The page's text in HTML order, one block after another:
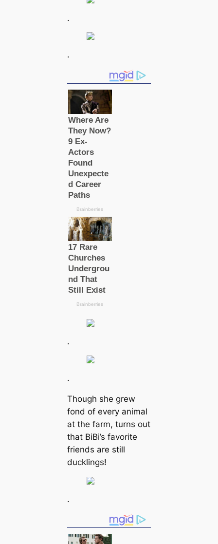
.
.
.
.
Though she grew
fond of every animal
at the farm, turns out
that BiBi’s favorite
friends are still
ducklings!
.